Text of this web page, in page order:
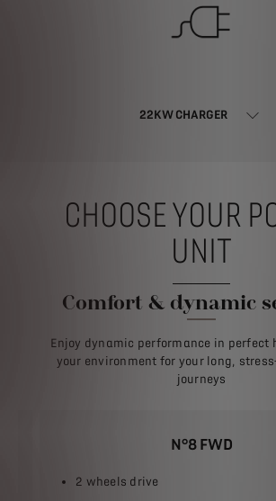
22KW CHARGER
CHOOSE YOUR
UNIT
Comfort & dynamic
Enjoy dynamic performance in perfect
your environment for your long,
journeys
N°8 FWD
2 wheels drive